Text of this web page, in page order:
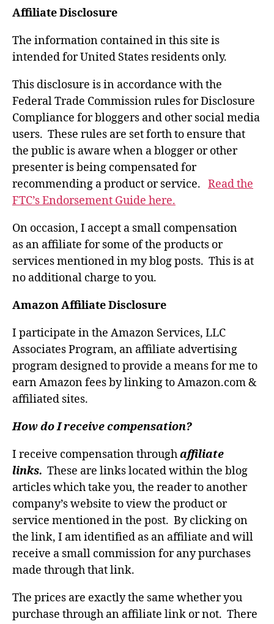
Affiliate Disclosure
The information contained in this site is
intended for United States residents only.
This disclosure is in accordance with the
Federal Trade Commission rules for Disclosure
Compliance for bloggers and other social media
users. These rules are set forth to ensure that
the public is aware when a blogger or other
presenter is being compensated for
recommending a product or service. Read the
FTC’s Endorsement Guide here.
On occasion, I accept a small compensation
as an affiliate for some of the products or
services mentioned in my blog posts. This is at
no additional charge to you.
Amazon Affiliate Disclosure
I participate in the Amazon Services, LLC
Associates Program, an affiliate advertising
program designed to provide a means for me to
earn Amazon fees by linking to Amazon.com &
affiliated sites.
How do I receive compensation?
I receive compensation throughaffiliate
links. These are links located within the blog
articles which take you, the reader to another
company’s website to view the product or
service mentioned in the post. By clicking on
the link, I am identified as an affiliate and will
receive a small commission for any purchases
made through that link.
The prices are exactly the same whether you
purchase through an affiliate link or not. There